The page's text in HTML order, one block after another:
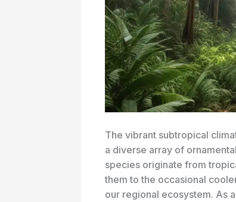
The vibrant subtropical
a diverse array of
species originate from
them to the occasional
our regional ecosystem. As